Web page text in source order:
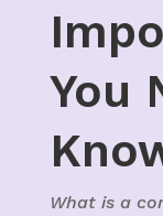
You
What is a